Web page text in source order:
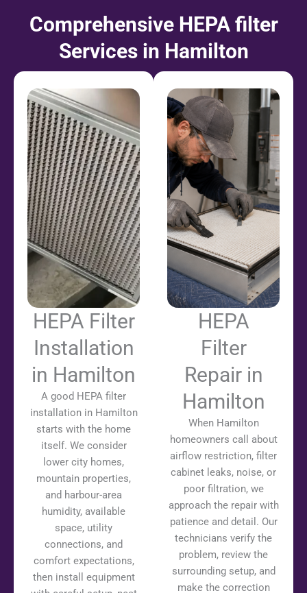
Comprehensive HEPA filter
Services in Hamilton
HEPA Filter
Installation
in Hamilton
A good HEPA filter
installation in Hamilton
starts with the home
itself. We consider
lower city homes,
mountain properties,
and harbour-area
humidity, available
space, utility
connections, and
comfort expectations,
then install equipment
HEPA
Filter
Repair in
Hamilton
When Hamilton
homeowners call about
airflow restriction, filter
cabinet leaks, noise, or
poor filtration, we
approach the repair with
patience and detail. Our
technicians verify the
problem, review the
surrounding setup, and
make the correction